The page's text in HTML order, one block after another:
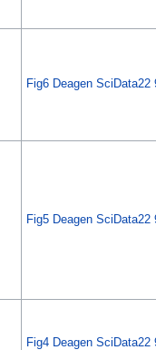
Fig6 Deagen SciData22
Fig5 Deagen SciData22
Fig4 Deagen SciData22